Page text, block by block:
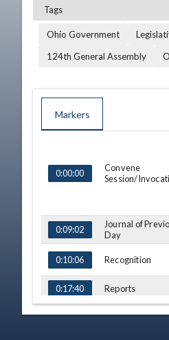
Tags
Ohio Government
124th General Assembly
Markers
0:00:00
Convene
Session/
0:09:02
Journal of
Day
0:10:06 Recognition
0:17:40 Reports